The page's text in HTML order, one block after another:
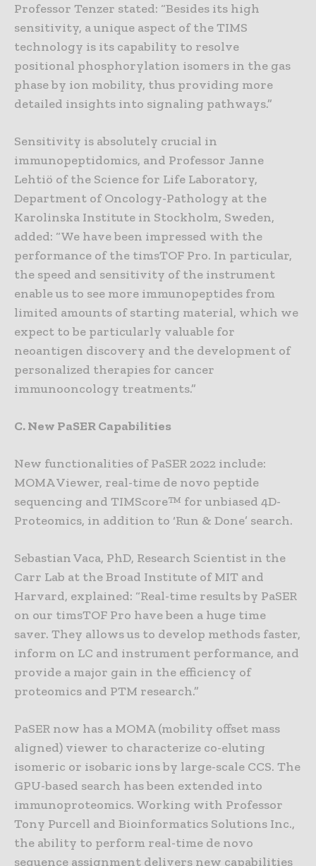
Professor Tenzer stated: “Besides its high
sensitivity, a unique aspect of the TIMS
technology is its capability to resolve
positional phosphorylation isomers in the gas
phase by ion mobility, thus providing more
detailed insights into signaling pathways.”
Sensitivity is absolutely crucial in
immunopeptidomics, and Professor Janne
Lehtiö of the Science for Life Laboratory,
Department of Oncology-Pathology at the
Karolinska Institute in Stockholm, Sweden,
added: “We have been impressed with the
performance of the timsTOF Pro. In particular,
the speed and sensitivity of the instrument
enable us to see more immunopeptides from
limited amounts of starting material, which we
expect to be particularly valuable for
neoantigen discovery and the development of
personalized therapies for cancer
immunooncology treatments.”
C. New PaSER Capabilities
New functionalities of PaSER 2022 include:
MOMA Viewer, real-time de novo peptide
sequencing and TIMScore™ for unbiased 4D-
Proteomics, in addition to ‘Run & Done’ search.
Sebastian Vaca, PhD, Research Scientist in the
Carr Lab at the Broad Institute of MIT and
Harvard, explained: “Real-time results by PaSER
on our timsTOF Pro have been a huge time
saver. They allows us to develop methods faster,
inform on LC and instrument performance, and
provide a major gain in the efficiency of
proteomics and PTM research.”
PaSER now has a MOMA (mobility offset mass
aligned) viewer to characterize co-eluting
isomeric or isobaric ions by large-scale CCS. The
GPU-based search has been extended into
immunoproteomics. Working with Professor
Tony Purcell and Bioinformatics Solutions Inc.,
the ability to perform real-time de novo
sequence assignment delivers new capabilities